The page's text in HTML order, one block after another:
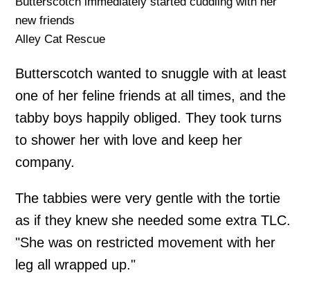
new friends
Alley Cat Rescue
Butterscotch wanted to snuggle with at least
one of her feline friends at all times, and the
tabby boys happily obliged. They took turns
to shower her with love and keep her
company.
The tabbies were very gentle with the tortie
as if they knew she needed some extra TLC.
"She was on restricted movement with her
leg all wrapped up."